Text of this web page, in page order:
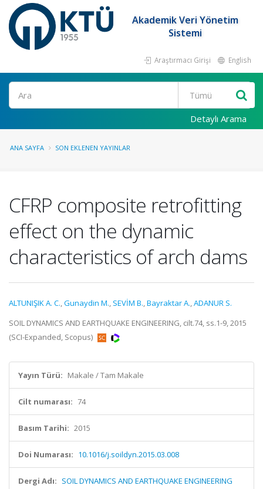
Akademik Veri Yönetim
Sistemi
Araştırmacı Girişi English
Ara
Detaylı Arama
ANA SAYFA SON EKLENEN YAYINLAR
CFRP composite retrofitting
effect on the dynamic
characteristics of arch dams
ALTUNIŞIK A. C.,Gunaydin M., SEVİM B.,Bayraktar A.,ADANUR S.
SOIL DYNAMICS AND EARTHQUAKE ENGINEERING, cilt.74, ss.1-9, 2015
(SCI-Expanded, Scopus)
Yayın Türü: Makale / Tam Makale
Cilt numarası: 74
Basım Tarihi: 2015
Doi Numarası: 10.1016/j.soildyn.2015.03.008
Dergi Adı: SOIL DYNAMICS AND EARTHQUAKE ENGINEERING